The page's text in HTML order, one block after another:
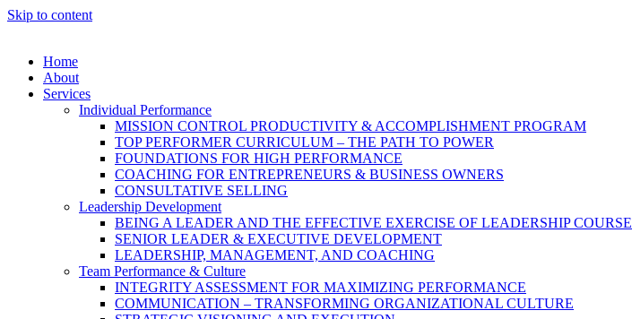
Skip to content
Home
About
Services
Individual Performance
MISSION CONTROL PRODUCTIVITY & ACCOMPLISHMENT PROGRAM
TOP PERFORMER CURRICULUM – THE PATH TO POWER
FOUNDATIONS FOR HIGH PERFORMANCE
COACHING FOR ENTREPRENEURS & BUSINESS OWNERS
CONSULTATIVE SELLING
Leadership Development
BEING A LEADER AND THE EFFECTIVE EXERCISE OF LEADERSHIP COURSE
SENIOR LEADER & EXECUTIVE DEVELOPMENT
LEADERSHIP, MANAGEMENT, AND COACHING
Team Performance & Culture
INTEGRITY ASSESSMENT FOR MAXIMIZING PERFORMANCE
COMMUNICATION – TRANSFORMING ORGANIZATIONAL CULTURE